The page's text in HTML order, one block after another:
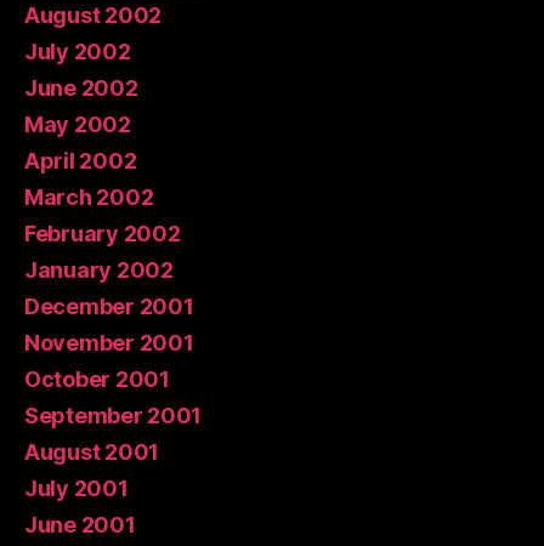
August 2002
July 2002
June 2002
May 2002
April 2002
March 2002
February 2002
January 2002
December 2001
November 2001
October 2001
September 2001
August 2001
July 2001
June 2001